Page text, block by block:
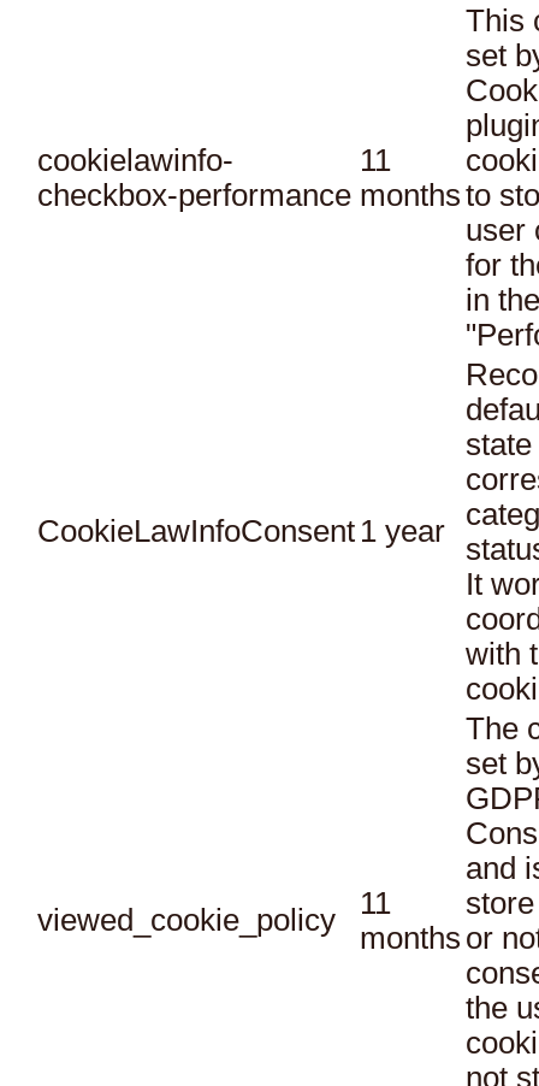
cookielawinfo-
checkbox-performance
11
months
This
set
to
user
for
in
CookieLawInfoConsent 1 year
It
with
viewed_cookie_policy
11
months
The
set
and
or
the
not